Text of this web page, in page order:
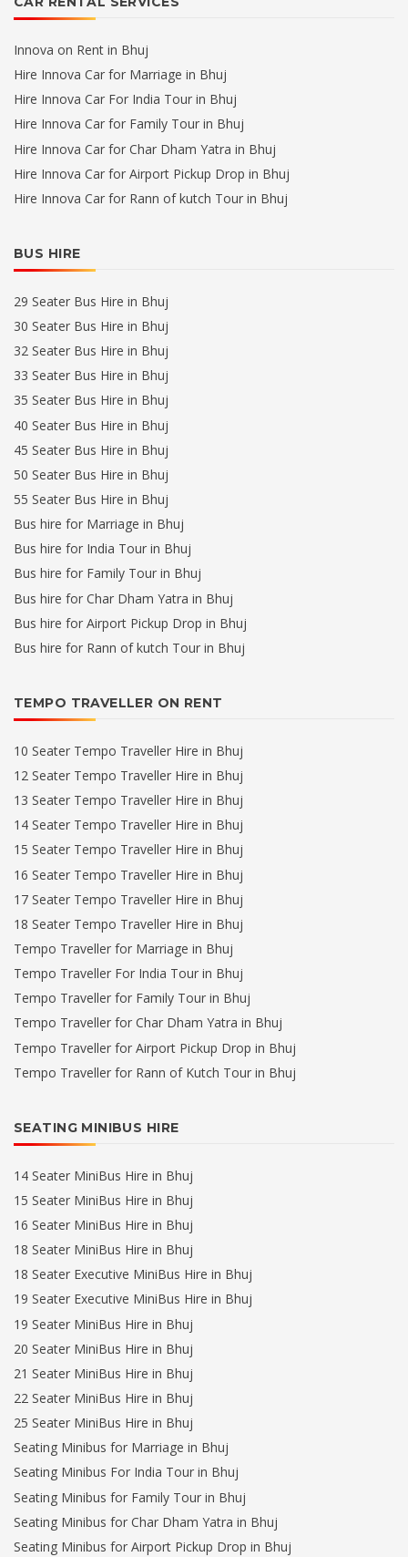
Innova on Rent in Bhuj
Hire Innova Car for Marriage in Bhuj
Hire Innova Car For India Tour in Bhuj
Hire Innova Car for Family Tour in Bhuj
Hire Innova Car for Char Dham Yatra in Bhuj
Hire Innova Car for Airport Pickup Drop in Bhuj
Hire Innova Car for Rann of kutch Tour in Bhuj
BUS HIRE
29 Seater Bus Hire in Bhuj
30 Seater Bus Hire in Bhuj
32 Seater Bus Hire in Bhuj
33 Seater Bus Hire in Bhuj
35 Seater Bus Hire in Bhuj
40 Seater Bus Hire in Bhuj
45 Seater Bus Hire in Bhuj
50 Seater Bus Hire in Bhuj
55 Seater Bus Hire in Bhuj
Bus hire for Marriage in Bhuj
Bus hire for India Tour in Bhuj
Bus hire for Family Tour in Bhuj
Bus hire for Char Dham Yatra in Bhuj
Bus hire for Airport Pickup Drop in Bhuj
Bus hire for Rann of kutch Tour in Bhuj
TEMPO TRAVELLER ON RENT
10 Seater Tempo Traveller Hire in Bhuj
12 Seater Tempo Traveller Hire in Bhuj
13 Seater Tempo Traveller Hire in Bhuj
14 Seater Tempo Traveller Hire in Bhuj
15 Seater Tempo Traveller Hire in Bhuj
16 Seater Tempo Traveller Hire in Bhuj
17 Seater Tempo Traveller Hire in Bhuj
18 Seater Tempo Traveller Hire in Bhuj
Tempo Traveller for Marriage in Bhuj
Tempo Traveller For India Tour in Bhuj
Tempo Traveller for Family Tour in Bhuj
Tempo Traveller for Char Dham Yatra in Bhuj
Tempo Traveller for Airport Pickup Drop in Bhuj
Tempo Traveller for Rann of Kutch Tour in Bhuj
SEATING MINIBUS HIRE
14 Seater MiniBus Hire in Bhuj
15 Seater MiniBus Hire in Bhuj
16 Seater MiniBus Hire in Bhuj
18 Seater MiniBus Hire in Bhuj
18 Seater Executive MiniBus Hire in Bhuj
19 Seater Executive MiniBus Hire in Bhuj
19 Seater MiniBus Hire in Bhuj
20 Seater MiniBus Hire in Bhuj
21 Seater MiniBus Hire in Bhuj
22 Seater MiniBus Hire in Bhuj
25 Seater MiniBus Hire in Bhuj
Seating Minibus for Marriage in Bhuj
Seating Minibus For India Tour in Bhuj
Seating Minibus for Family Tour in Bhuj
Seating Minibus for Char Dham Yatra in Bhuj
Seating Minibus for Airport Pickup Drop in Bhuj